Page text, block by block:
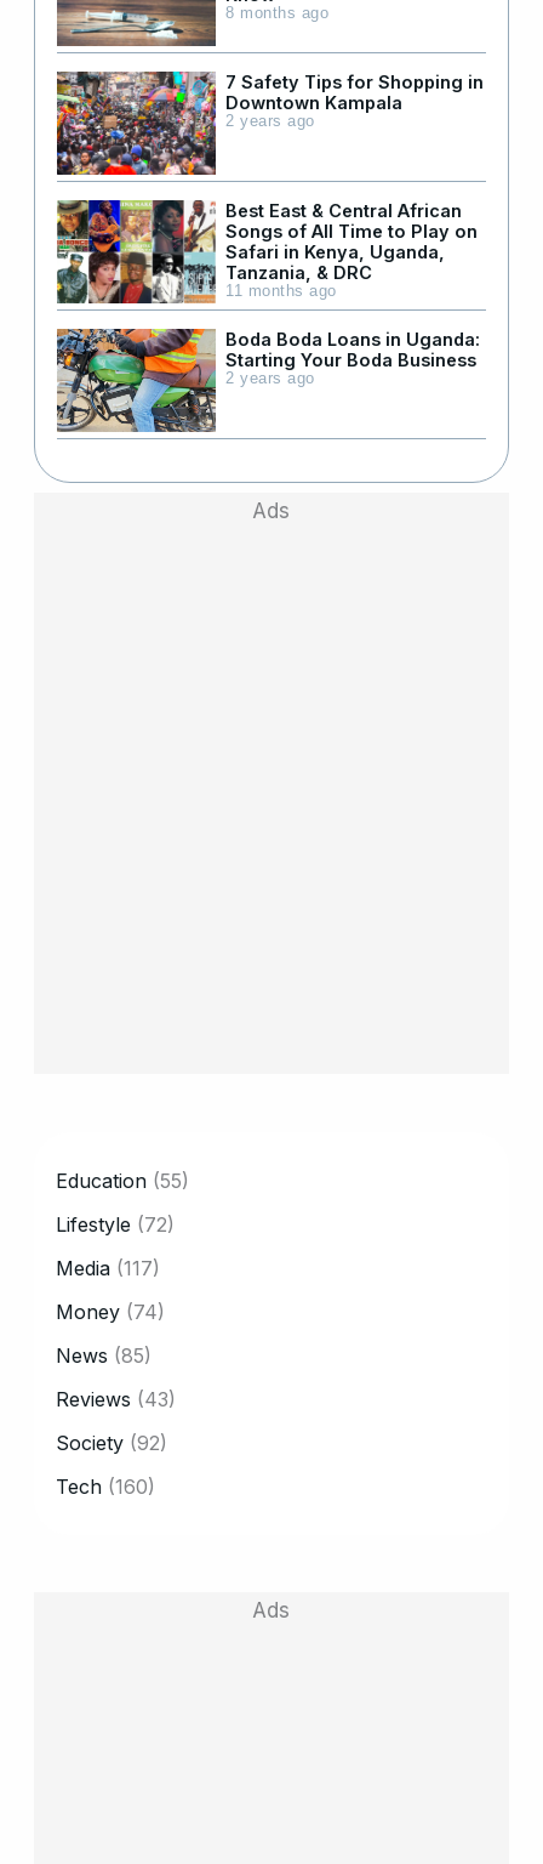
8 months ago
7 Safety Tips for Shopping in
Downtown Kampala
2 years ago
Best East & Central African
Songs of All Time to Play on
Safari in Kenya, Uganda,
Tanzania, & DRC
11 months ago
Boda Boda Loans in Uganda:
Starting Your Boda Business
2 years ago
Ads
Education (55)
Lifestyle (72)
Media (117)
Money (74)
News (85)
Reviews (43)
Society (92)
Tech (160)
Ads